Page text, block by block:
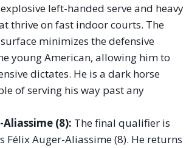
left-handed serve and heavy
thrive on fast indoor courts. The
minimizes the defensive
young American, allowing him to
dictates. He is a dark horse
of serving his way past any
(8): The final qualifier is
Félix Auger-Aliassime (8). He returns